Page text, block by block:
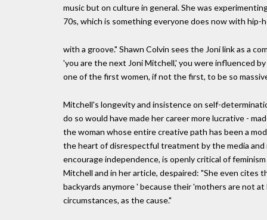
music but on culture in general. She was
70s, which is something everyone does now with hip-
with a groove." Shawn Colvin sees the Joni link as a
'you are the next Joni Mitchell,' you were influenced
one of the first women, if not the first, to be so
Mitchell's longevity and insistence on self-
do so would have made her career more lucrative -
the woman whose entire creative path has been a
the heart of disrespectful treatment by the media
encourage independence, is openly critical of
Mitchell and in her article, despaired: "She even cites
backyards anymore ' because their 'mothers are not
circumstances, as the cause."